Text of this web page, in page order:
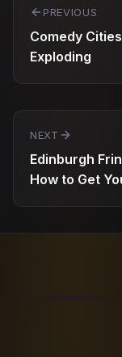
navigation
PREVIOUS
Comedy
Exploding
NEXT
Edinburgh
How to Get